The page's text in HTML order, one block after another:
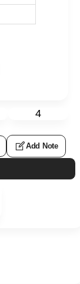
4
Add Note